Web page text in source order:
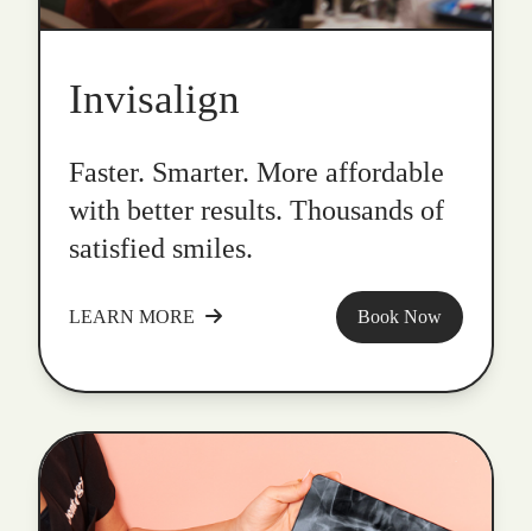
Invisalign
Faster. Smarter. More affordable
with better results. Thousands of
satisfied smiles.
LEARN MORE Book Now